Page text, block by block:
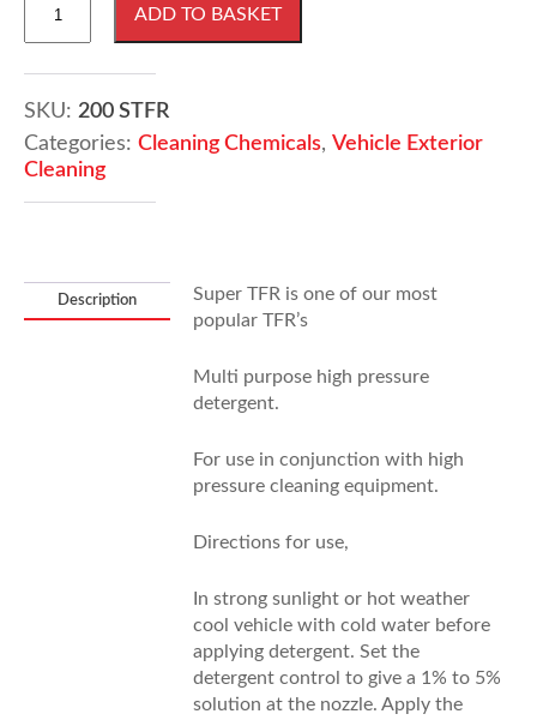
Litres
Traffic
Film
Remover
quantity
ADD TO BASKET
SKU: 200 STFR
Categories: Cleaning Chemicals, Vehicle Exterior
Cleaning
Description
Super TFR is one of our most
popular TFR’s
Multi purpose high pressure
detergent.
For use in conjunction with high
pressure cleaning equipment.
Directions for use,
In strong sunlight or hot weather
cool vehicle with cold water before
applying detergent. Set the
detergent control to give a 1% to 5%
solution at the nozzle. Apply the